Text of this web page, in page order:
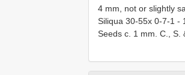
4 mm, not or slightly
Siliqua 30-55x 0-7-1 -
Seeds c. 1 mm. C., S.